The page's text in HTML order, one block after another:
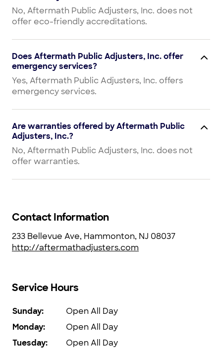
No, Aftermath Public Adjusters, Inc. does not
offer eco-friendly accreditations.
Does Aftermath Public Adjusters, Inc. offer
emergency services?
Yes, Aftermath Public Adjusters, Inc. offers
emergency services.
Are warranties offered by Aftermath Public
Adjusters, Inc.?
No, Aftermath Public Adjusters, Inc. does not
offer warranties.
Contact Information
233 Bellevue Ave, Hammonton, NJ 08037
http://aftermathadjusters.com
Service Hours
Sunday:
Open All Day
Monday:
Open All Day
Tuesday:
Open All Day